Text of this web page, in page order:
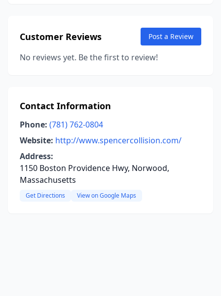
Customer Reviews Post a Review
No reviews yet. Be the first to review!
Contact Information
Phone: (781) 762-0804
Website: http://www.spencercollision.com/
Address:
1150 Boston Providence Hwy, Norwood,
Massachusetts
Get Directions View on Google Maps